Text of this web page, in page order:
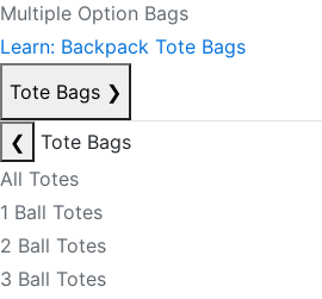
Multiple Option Bags
Learn: Backpack Tote Bags
Tote Bags ❯
❮
Tote Bags
All Totes
1 Ball Totes
2 Ball Totes
3 Ball Totes